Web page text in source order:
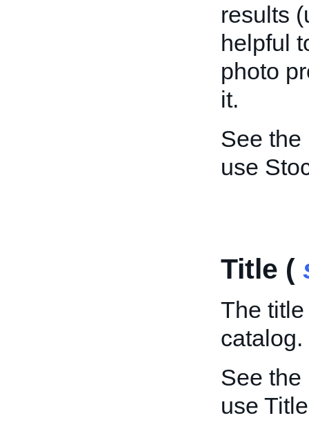
results
helpful
photo
it.
See the
use
Title (
The
catalog.
See the
use